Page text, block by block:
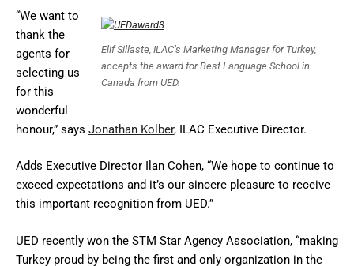
Elif Sillaste, ILAC’s Marketing Manager for Turkey,
accepts the award for Best Language School in
Canada from UED.
“We want to
thank the
agents for
selecting us
for this
wonderful
honour,” says Jonathan Kolber, ILAC Executive Director.
Adds Executive Director Ilan Cohen, “We hope to continue to
exceed expectations and it’s our sincere pleasure to receive
this important recognition from UED.”
UED recently won the STM Star Agency Association, “making
Turkey proud by being the first and only organization in the